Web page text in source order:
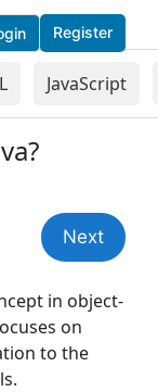
Register
JavaScript
Next
in object-
on
to the